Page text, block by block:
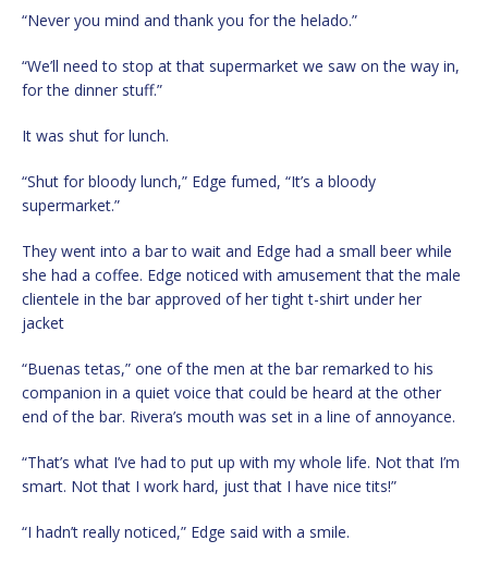
“Never you mind and thank you for the helado.”
“We’ll need to stop at that supermarket we saw on the way in,
for the dinner stuff.”
It was shut for lunch.
“Shut for bloody lunch,” Edge fumed, “It’s a bloody
supermarket.”
They went into a bar to wait and Edge had a small beer while
she had a coffee. Edge noticed with amusement that the male
clientele in the bar approved of her tight t-shirt under her
jacket
“Buenas tetas,” one of the men at the bar remarked to his
companion in a quiet voice that could be heard at the other
end of the bar. Rivera’s mouth was set in a line of annoyance.
“That’s what I’ve had to put up with my whole life. Not that I’m
smart. Not that I work hard, just that I have nice tits!”
“I hadn’t really noticed,” Edge said with a smile.